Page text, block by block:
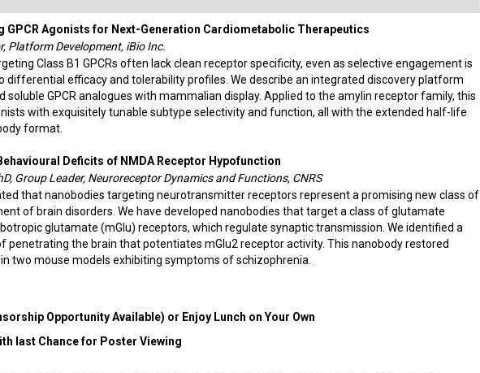
GPCR Agonists for Next-Generation Cardiometabolic Therapeutics
Platform Development, iBio Inc.
Class B1 GPCRs often lack clean receptor specificity, even as selective engagement is
differential efficacy and tolerability profiles. We describe an integrated discovery platform
soluble GPCR analogues with mammalian display. Applied to the amylin receptor family, this
with exquisitely tunable subtype selectivity and function, all with the extended half-life
format.
Deficits of NMDA Receptor Hypofunction
Group Leader, Neuroreceptor Dynamics and Functions, CNRS
that nanobodies targeting neurotransmitter receptors represent a promising new class of
of brain disorders. We have developed nanobodies that target a class of glutamate
glutamate (mGlu) receptors, which regulate synaptic transmission. We identified a
penetrating the brain that potentiates mGlu2 receptor activity. This nanobody restored
two mouse models exhibiting symptoms of schizophrenia.
Opportunity Available) or Enjoy Lunch on Your Own
last Chance for Poster Viewing